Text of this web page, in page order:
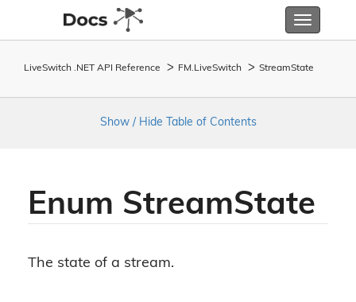
Toggle
LiveSwitch .NET API Reference FM. LiveSwitch StreamState
Show / Hide Table of Contents
Enum StreamState
The state of a stream.